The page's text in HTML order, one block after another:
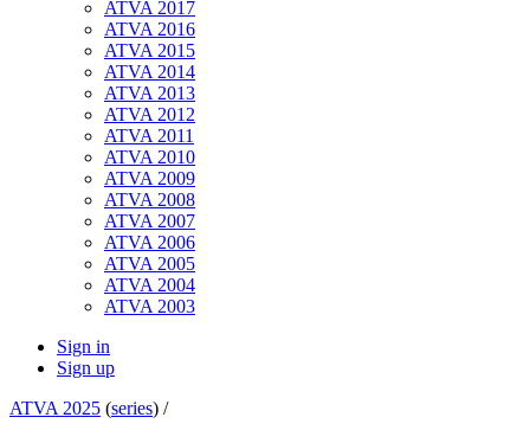
ATVA 2017
ATVA 2016
ATVA 2015
ATVA 2014
ATVA 2013
ATVA 2012
ATVA 2011
ATVA 2010
ATVA 2009
ATVA 2008
ATVA 2007
ATVA 2006
ATVA 2005
ATVA 2004
ATVA 2003
Sign in
Sign up
ATVA 2025 (series) /